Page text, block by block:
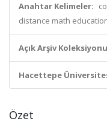
Anahtar Kelimeler:
distance math
Açık Arşiv
Hacettepe
Özet